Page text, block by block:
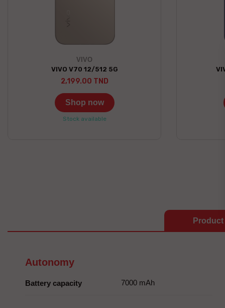
VIVO
VIVO V70 12/512 5G
2,199.00 TND
Shop now
Stock available
Autonomy
Battery capacity 7000 mAh